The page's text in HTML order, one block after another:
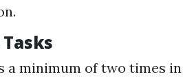
a minimum of two times in